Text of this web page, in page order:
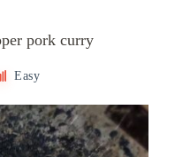
pork curry
Easy